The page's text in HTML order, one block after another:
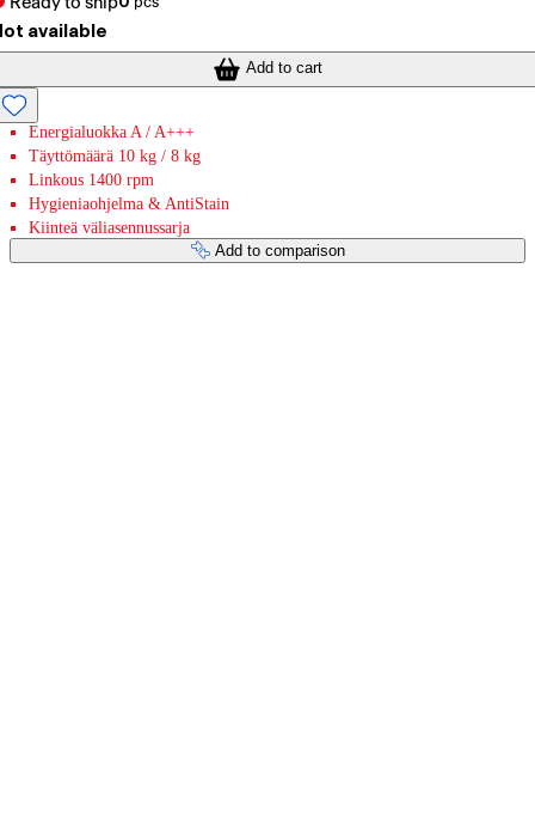
available
Add to cart
Energialuokka A / A+++
Täyttömäärä 10 kg / 8 kg
Linkous 1400 rpm
Hygieniaohjelma & AntiStain
Kiinteä väliasennussarja
Add to comparison